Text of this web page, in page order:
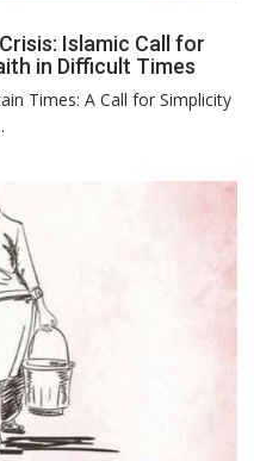
Islamic Call for
in Difficult Times
Times: A Call for Simplicity